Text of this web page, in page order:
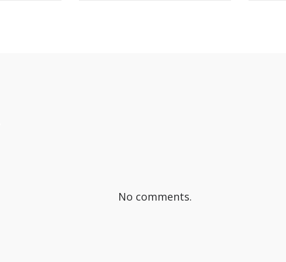
No comments.